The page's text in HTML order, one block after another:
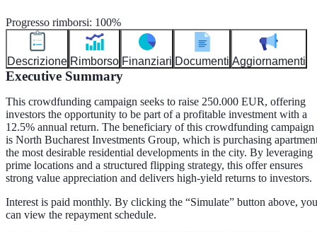
Progresso rimborsi: 100%
Descrizione Rimborso Finanziari Documenti Aggiornamenti
Executive Summary
This crowdfunding campaign seeks to raise 250.000 EUR, offering
investors the opportunity to be part of a profitable investment with a
12.5% annual return. The beneficiary of this crowdfunding campaign
is North Bucharest Investments Group, which is purchasing
the most desirable residential developments in the city. By leveraging
prime locations and a structured flipping strategy, this offer ensures
strong value appreciation and delivers high-yield returns to investors.
Interest is paid monthly. By clicking the “Simulate” button above, you
can view the repayment schedule.